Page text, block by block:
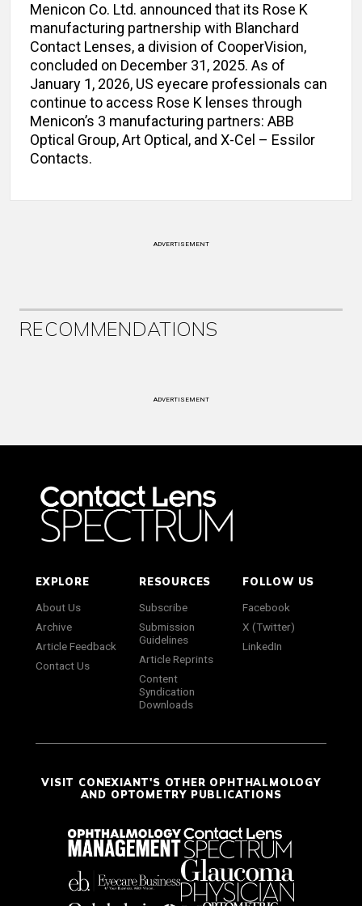
Menicon Co. Ltd. announced that its Rose K
manufacturing partnership with Blanchard
Contact Lenses, a division of CooperVision,
concluded on December 31, 2025. As of
January 1, 2026, US eyecare professionals can
continue to access Rose K lenses through
Menicon’s 3 manufacturing partners: ABB
Optical Group, Art Optical, and X-Cel – Essilor
Contacts.
ADVERTISEMENT
RECOMMENDATIONS
ADVERTISEMENT
EXPLORE
About Us
Archive
Article Feedback
Contact Us
RESOURCES
Subscribe
Submission
Guidelines
Article Reprints
Content
Syndication
Downloads
FOLLOW US
Facebook
X (Twitter)
LinkedIn
VISIT CONEXIANT'S OTHER OPHTHALMOLOGY
AND OPTOMETRY PUBLICATIONS